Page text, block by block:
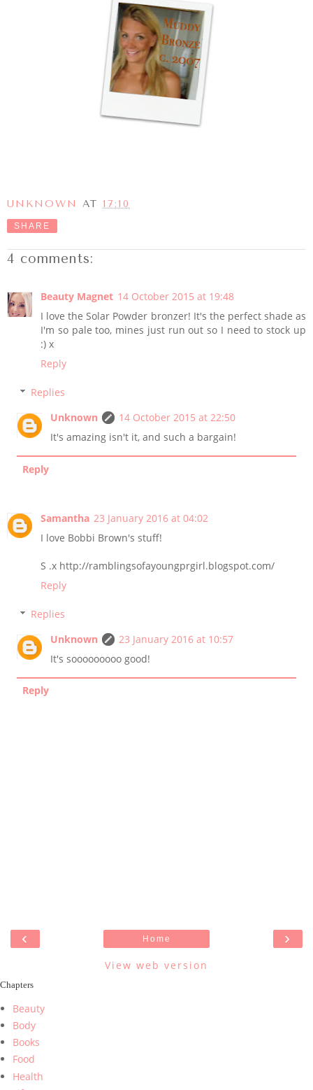
UNKNOWN AT 17:10
SHARE
4 comments:
Beauty Magnet 14 October 2015 at 19:48
I love the Solar Powder bronzer! It's the perfect shade as
I'm so pale too, mines just run out so I need to stock up
:) x
Reply
Replies
Unknown
14 October 2015 at 22:50
It's amazing isn't it, and such a bargain!
Reply
Samantha 23 January 2016 at 04:02
I love Bobbi Brown's stuff!
S .x http://ramblingsofayoungprgirl.blogspot.com/
Reply
Replies
Unknown
23 January 2016 at 10:57
It's sooooooooo good!
Reply
‹ ›
Home
View web version
Chapters
Beauty
Body
Books
Food
Health